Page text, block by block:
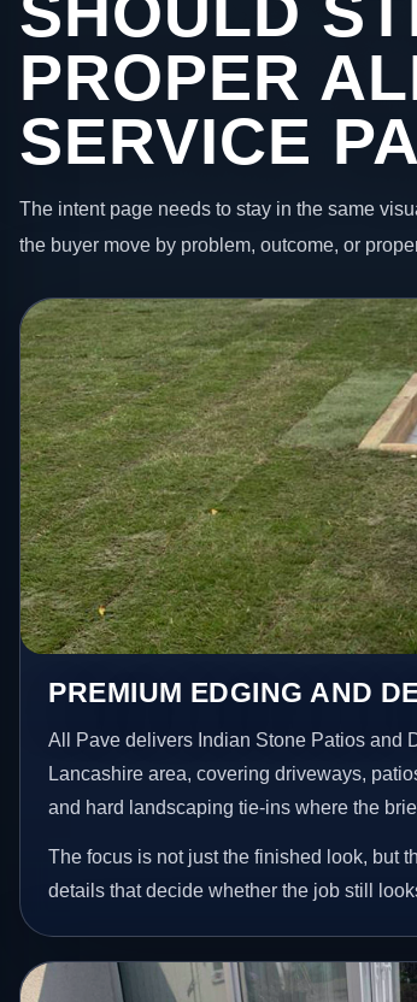
PROPER
SERVICE
The intent page needs to stay in the same
the buyer move by problem, outcome, or
PREMIUM EDGING AND
All Pave delivers Indian Stone Patios and
Lancashire area, covering driveways,
and hard landscaping tie-ins where the
The focus is not just the finished look, but
details that decide whether the job still